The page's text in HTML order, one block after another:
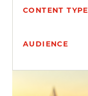
CONTENT TYPE
AUDIENCE